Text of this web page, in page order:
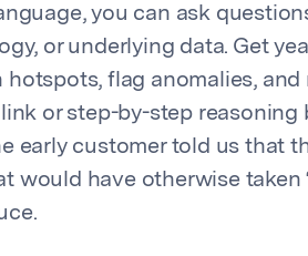
you can ask
or underlying data. Get
flag anomalies, and
or step-by-step reasoning
early customer told us that
would have otherwise taken